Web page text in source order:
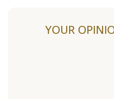
YOUR